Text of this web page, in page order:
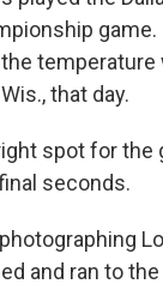
temperature
that day.
spot for the
seconds.
and ran to